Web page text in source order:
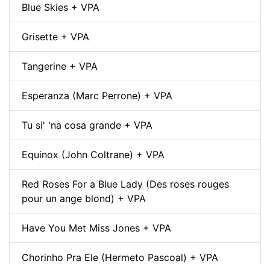
Blue Skies + VPA
Grisette + VPA
Tangerine + VPA
Esperanza (Marc Perrone) + VPA
Tu si' 'na cosa grande + VPA
Equinox (John Coltrane) + VPA
Red Roses For a Blue Lady (Des roses rouges
pour un ange blond) + VPA
Have You Met Miss Jones + VPA
Chorinho Pra Ele (Hermeto Pascoal) + VPA